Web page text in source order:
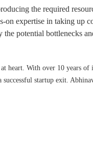
the required
on expertise in taking up
potential bottlenecks
heart. With over 10 years of
startup exit.